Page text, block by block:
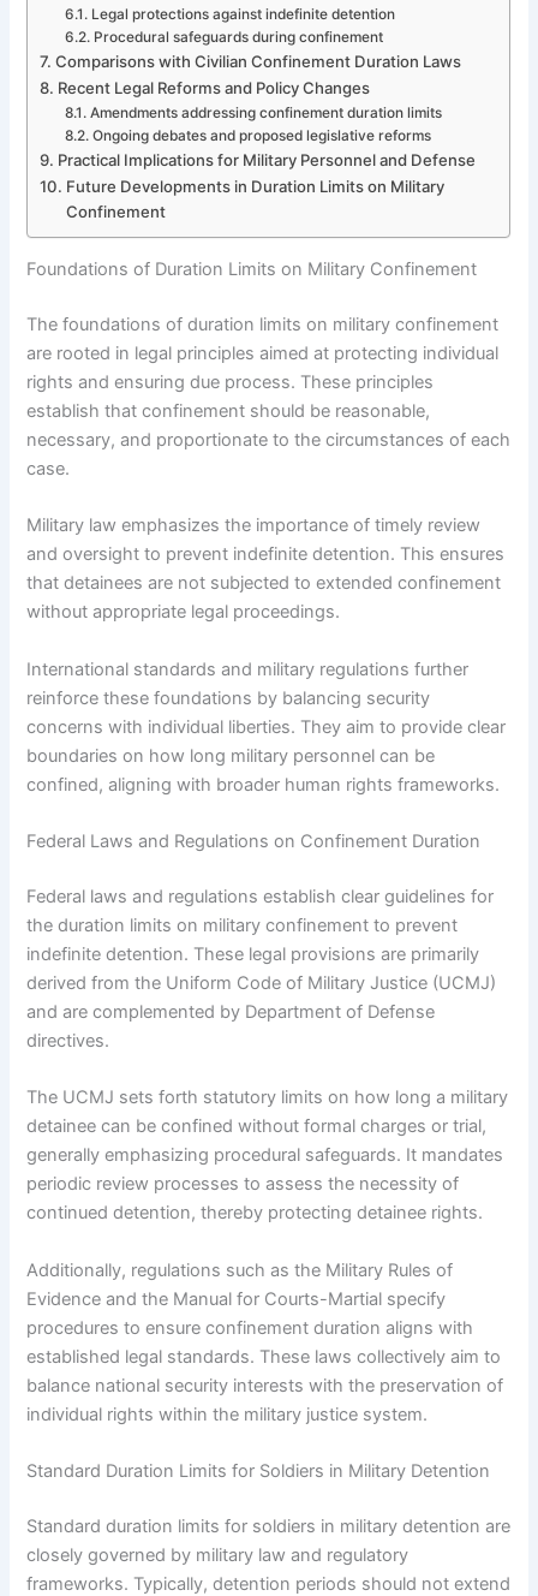
Legal protections against indefinite detention
Procedural safeguards during confinement
Comparisons with Civilian Confinement Duration Laws
Recent Legal Reforms and Policy Changes
Amendments addressing confinement duration limits
Ongoing debates and proposed legislative reforms
Practical Implications for Military Personnel and Defense
Future Developments in Duration Limits on Military
Confinement
Foundations of Duration Limits on Military Confinement
The foundations of duration limits on military confinement
are rooted in legal principles aimed at protecting individual
rights and ensuring due process. These principles
establish that confinement should be reasonable,
necessary, and proportionate to the circumstances of each
case.
Military law emphasizes the importance of timely review
and oversight to prevent indefinite detention. This ensures
that detainees are not subjected to extended confinement
without appropriate legal proceedings.
International standards and military regulations further
reinforce these foundations by balancing security
concerns with individual liberties. They aim to provide clear
boundaries on how long military personnel can be
confined, aligning with broader human rights frameworks.
Federal Laws and Regulations on Confinement Duration
Federal laws and regulations establish clear guidelines for
the duration limits on military confinement to prevent
indefinite detention. These legal provisions are primarily
derived from the Uniform Code of Military Justice (UCMJ)
and are complemented by Department of Defense
directives.
The UCMJ sets forth statutory limits on how long a military
detainee can be confined without formal charges or trial,
generally emphasizing procedural safeguards. It mandates
periodic review processes to assess the necessity of
continued detention, thereby protecting detainee rights.
Additionally, regulations such as the Military Rules of
Evidence and the Manual for Courts-Martial specify
procedures to ensure confinement duration aligns with
established legal standards. These laws collectively aim to
balance national security interests with the preservation of
individual rights within the military justice system.
Standard Duration Limits for Soldiers in Military Detention
Standard duration limits for soldiers in military detention are
closely governed by military law and regulatory
frameworks. Typically, detention periods should not extend